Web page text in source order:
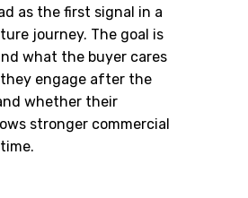
as the first signal in a
journey. The goal is
what the buyer cares
engage after the
whether their
stronger commercial